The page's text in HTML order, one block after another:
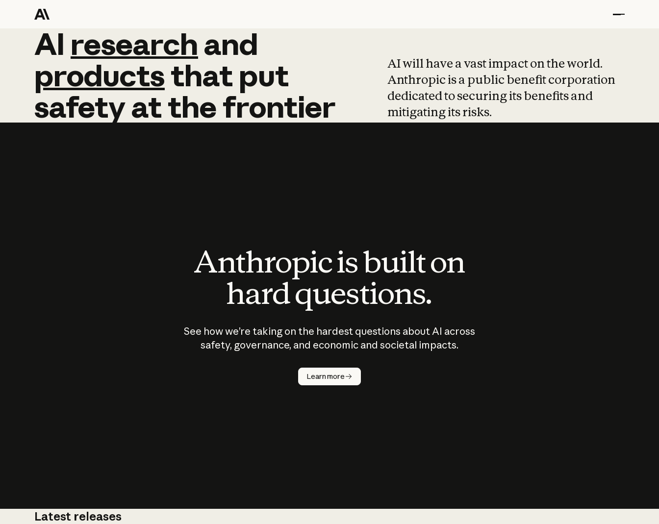
AI research and
AI research and
productsthat put
safetyatthefrontier
AI will have a vast impact on the world.
Anthropic is a public benefit corporation
dedicated to securing its benefits and
mitigating its risks.
Anthropic is built on
hard questions.
See how we’re taking on the hardest questions about AI across
safety, governance, and economic and societal impacts.
Learn more
Latest releases